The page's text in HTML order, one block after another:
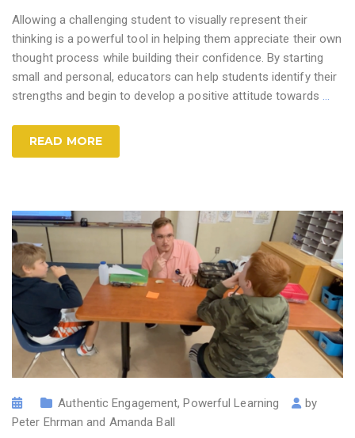
Allowing a challenging student to visually represent their
thinking is a powerful tool in helping them appreciate their own
thought process while building their confidence. By starting
small and personal, educators can help students identify their
strengths and begin to develop a positive attitude towards …
READ MORE
Authentic Engagement,Powerful Learning
by
Peter Ehrman and Amanda Ball